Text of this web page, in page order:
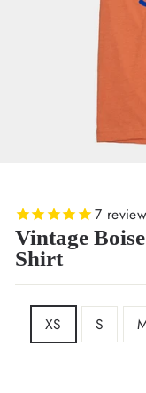
7
Vintage
Shirt
XS S